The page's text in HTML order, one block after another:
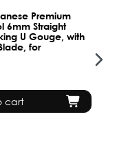
Premium
6mm Straight
U Gouge, with
for
cart